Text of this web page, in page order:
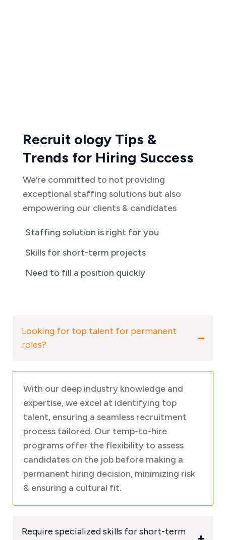
Recruit ology Tips &
Trends for Hiring Success
We’re committed to not providing
exceptional staffing solutions but also
empowering our clients & candidates
Staffing solution is right for you
Skills for short-term projects
Need to fill a position quickly
Looking for top talent for permanent
roles?
With our deep industry knowledge and
expertise, we excel at identifying top
talent, ensuring a seamless recruitment
process tailored. Our temp-to-hire
programs offer the flexibility to assess
candidates on the job before making a
permanent hiring decision, minimizing risk
& ensuring a cultural fit.
Require specialized skills for short-term